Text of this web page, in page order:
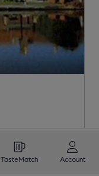
TasteMatch Account